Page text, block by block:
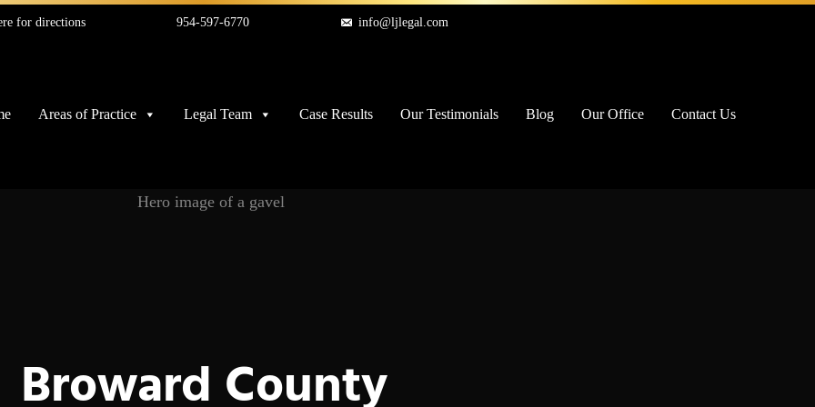
for directions 954-597-6770 info@ljlegal.com
Areas of Practice Legal Team Case Results Our Testimonials Blog Our Office Contact Us